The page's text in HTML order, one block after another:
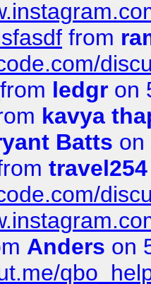
from
from ledgr on
kavya
Batts on
Anders on